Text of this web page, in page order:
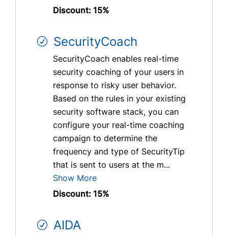
Discount: 15%
SecurityCoach
SecurityCoach enables real-time
security coaching of your users in
response to risky user behavior.
Based on the rules in your existing
security software stack, you can
configure your real-time coaching
campaign to determine the
frequency and type of SecurityTip
that is sent to users at the m...
Show More
Discount: 15%
AIDA